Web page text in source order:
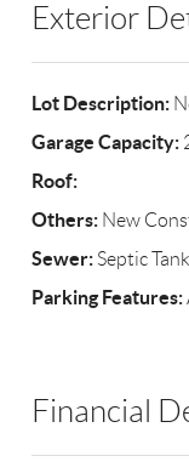
Exterior
Lot Description:
Garage Capacity:
Roof:
Others: New
Sewer: Septic Tank
Parking Features:
Financial